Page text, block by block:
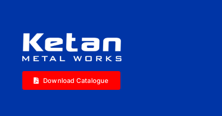
Download Catalogue